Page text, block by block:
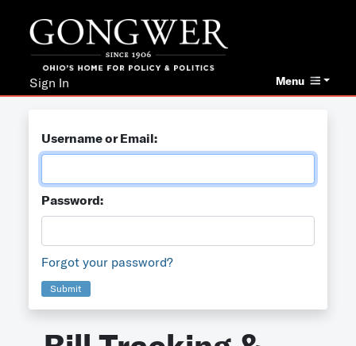
Menu
Sign In
Username or Email:
Password:
Forgot your password?
Submit